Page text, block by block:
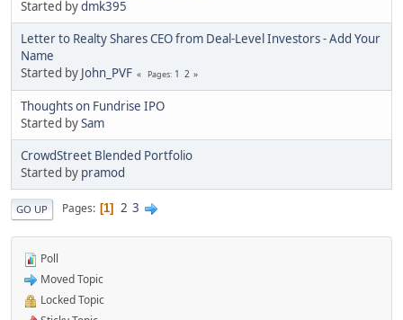
Started bydmk395
Letter to Realty Shares CEO from Deal-Level Investors - Add Your
Name
Started by John_PVF Pages 1 2
Thoughts on Fundrise IPO
Started bySam
CrowdStreet Blended Portfolio
Started by pramod
GO UP Pages 1 2 3
Poll
Moved Topic
Locked Topic